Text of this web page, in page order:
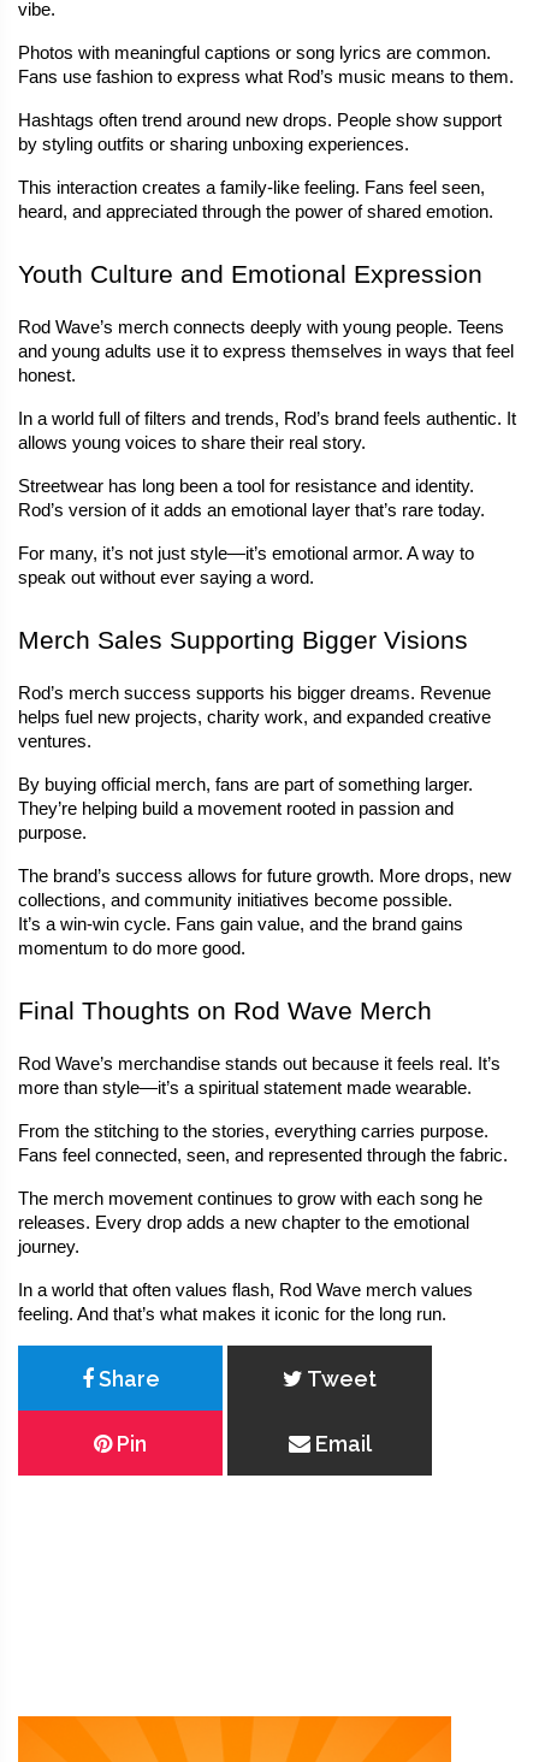
vibe.
Photos with meaningful captions or song lyrics are common.
Fans use fashion to express what Rod’s music means to them.
Hashtags often trend around new drops. People show support
by styling outfits or sharing unboxing experiences.
This interaction creates a family-like feeling. Fans feel seen,
heard, and appreciated through the power of shared emotion.
Youth Culture and Emotional Expression
Rod Wave’s merch connects deeply with young people. Teens
and young adults use it to express themselves in ways that feel
honest.
In a world full of filters and trends, Rod’s brand feels authentic. It
allows young voices to share their real story.
Streetwear has long been a tool for resistance and identity.
Rod’s version of it adds an emotional layer that’s rare today.
For many, it’s not just style—it’s emotional armor. A way to
speak out without ever saying a word.
Merch Sales Supporting Bigger Visions
Rod’s merch success supports his bigger dreams. Revenue
helps fuel new projects, charity work, and expanded creative
ventures.
By buying official merch, fans are part of something larger.
They’re helping build a movement rooted in passion and
purpose.
The brand’s success allows for future growth. More drops, new
collections, and community initiatives become possible.
It’s a win-win cycle. Fans gain value, and the brand gains
momentum to do more good.
Final Thoughts on Rod Wave Merch
Rod Wave’s merchandise stands out because it feels real. It’s
more than style—it’s a spiritual statement made wearable.
From the stitching to the stories, everything carries purpose.
Fans feel connected, seen, and represented through the fabric.
The merch movement continues to grow with each song he
releases. Every drop adds a new chapter to the emotional
journey.
In a world that often values flash, Rod Wave merch values
feeling. And that’s what makes it iconic for the long run.
Share Tweet
Pin Email